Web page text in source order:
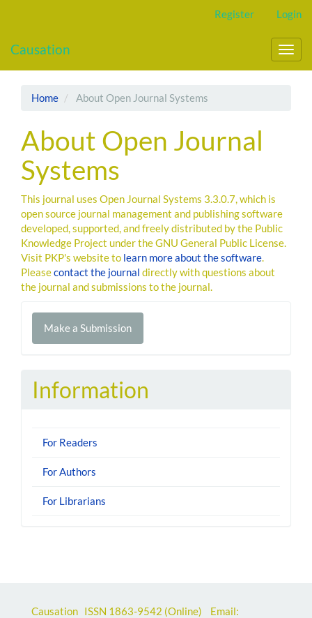
Content
Register Login
Causation
Home About Open Journal Systems
About Open Journal
Systems
This journal uses Open Journal Systems 3.3.0.7, which is
open source journal management and publishing software
developed, supported, and freely distributed by the Public
Knowledge Project under the GNU General Public License.
Visit PKP's website to learn more about the software
Pleasecontact the journal directly with questions about
the journal and submissions to the journal.
Make
Make a Submission
Information
For Readers
For Authors
For Librarians
Causation ISSN 1863-9542 (Online) Email: